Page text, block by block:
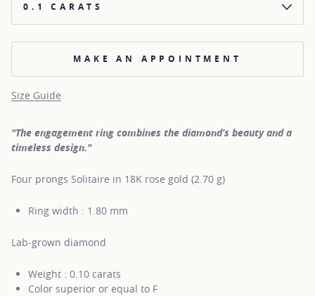
0.1 CARATS
MAKE AN APPOINTMENT
Size Guide
"The engagement ring combines the diamond’s beauty and a
timeless design."
Four prongs Solitaire in 18K rose gold (2.70 g)
Ring width : 1.80 mm
Lab-grown diamond
Weight : 0.10 carats
Color superior or equal to F